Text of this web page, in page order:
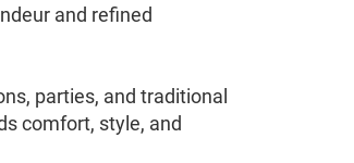
and refined
parties, and traditional
comfort, style, and